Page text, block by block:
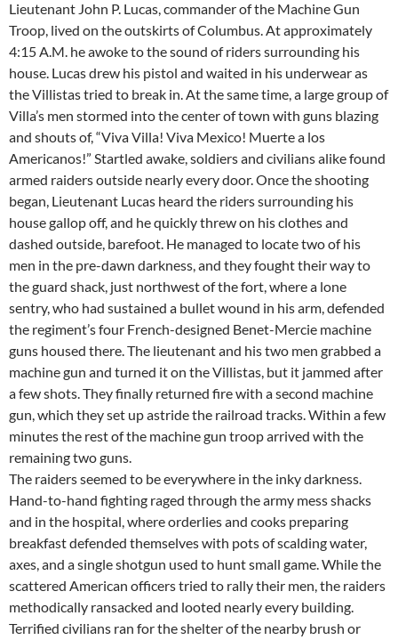
Lieutenant John P. Lucas, commander of the Machine Gun
Troop, lived on the outskirts of Columbus. At approximately
4:15 A.M. he awoke to the sound of riders surrounding his
house. Lucas drew his pistol and waited in his underwear as
the Villistas tried to break in. At the same time, a large group of
Villa’s men stormed into the center of town with guns blazing
and shouts of, “Viva Villa! Viva Mexico! Muerte a los
Americanos!” Startled awake, soldiers and civilians alike found
armed raiders outside nearly every door. Once the shooting
began, Lieutenant Lucas heard the riders surrounding his
house gallop off, and he quickly threw on his clothes and
dashed outside, barefoot. He managed to locate two of his
men in the pre-dawn darkness, and they fought their way to
the guard shack, just northwest of the fort, where a lone
sentry, who had sustained a bullet wound in his arm, defended
the regiment’s four French-designed Benet-Mercie machine
guns housed there. The lieutenant and his two men grabbed a
machine gun and turned it on the Villistas, but it jammed after
a few shots. They finally returned fire with a second machine
gun, which they set up astride the railroad tracks. Within a few
minutes the rest of the machine gun troop arrived with the
remaining two guns.
The raiders seemed to be everywhere in the inky darkness.
Hand-to-hand fighting raged through the army mess shacks
and in the hospital, where orderlies and cooks preparing
breakfast defended themselves with pots of scalding water,
axes, and a single shotgun used to hunt small game. While the
scattered American officers tried to rally their men, the raiders
methodically ransacked and looted nearly every building.
Terrified civilians ran for the shelter of the nearby brush or